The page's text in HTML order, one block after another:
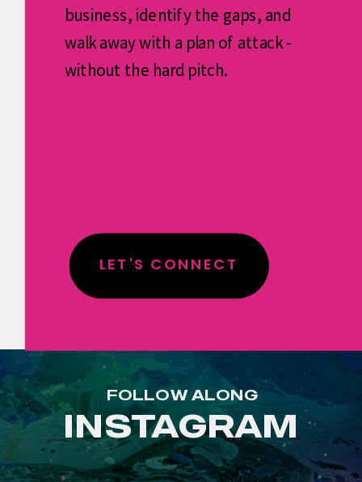
business, identify the gaps, and
walk away with a plan of attack -
without the hard pitch.
LET'S CONNECT
FOLLOW ALONG
INSTAGRAM